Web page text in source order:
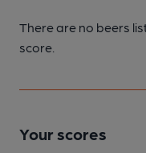
There are no beers
score.
Your scores